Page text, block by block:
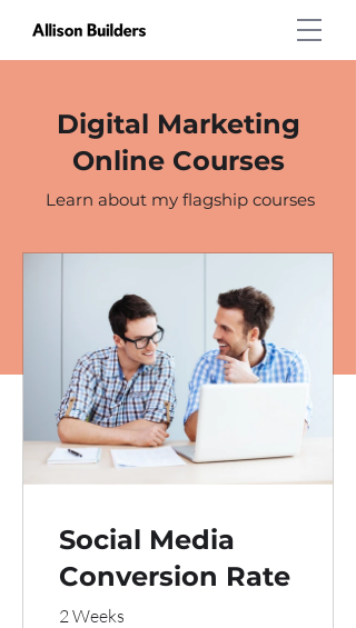
Digital Marketing
Online Courses
Learn about my flagship courses
Social Media
Conversion Rate
2 Weeks